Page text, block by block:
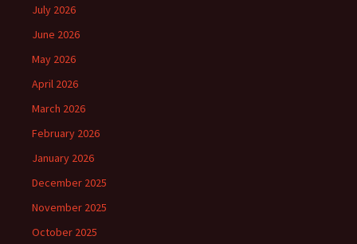
July 2026
June 2026
May 2026
April 2026
March 2026
February 2026
January 2026
December 2025
November 2025
October 2025